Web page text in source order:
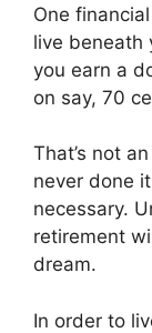
One
live beneath
you earn a
on say, 70
That’s not
never done
necessary.
retirement
dream.
In order to